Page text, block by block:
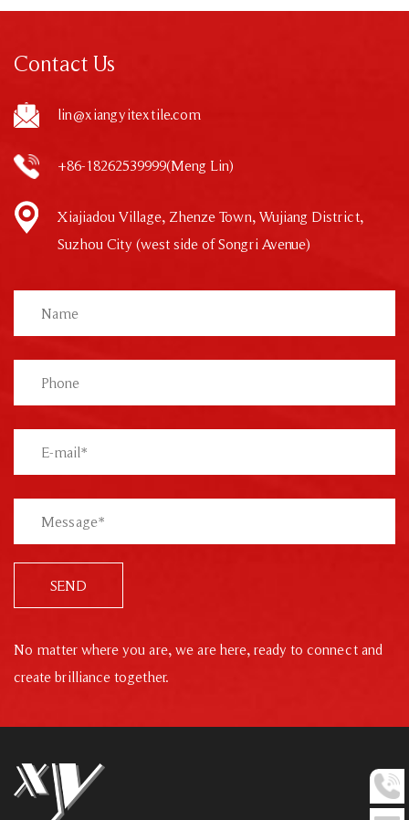
Contact Us
lin@xiangyitextile.com
+86-18262539999(Meng Lin)
Xiajiadou Village, Zhenze Town, Wujiang District,
Suzhou City (west side of Songri Avenue)
SEND
No matter where you are, we are here, ready to connect and
create brilliance together.